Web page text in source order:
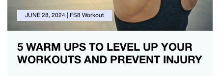
JUNE 28, 2024 | FS8 Workout
5 WARM UPS TO LEVEL UP YOUR
WORKOUTS AND PREVENT INJURY